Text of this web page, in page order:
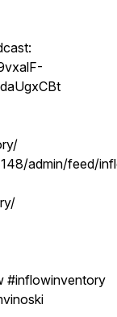
admin/feed/
#inflowinventory